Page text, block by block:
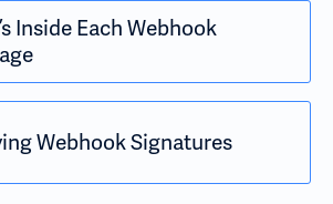
Inside Each Webhook
Webhook Signatures